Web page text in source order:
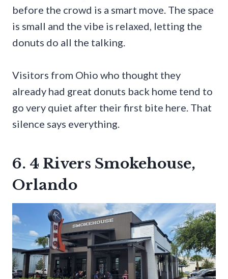
before the crowd is a smart move. The space
is small and the vibe is relaxed, letting the
donuts do all the talking.
Visitors from Ohio who thought they
already had great donuts back home tend to
go very quiet after their first bite here. That
silence says everything.
6. 4 Rivers Smokehouse,
Orlando